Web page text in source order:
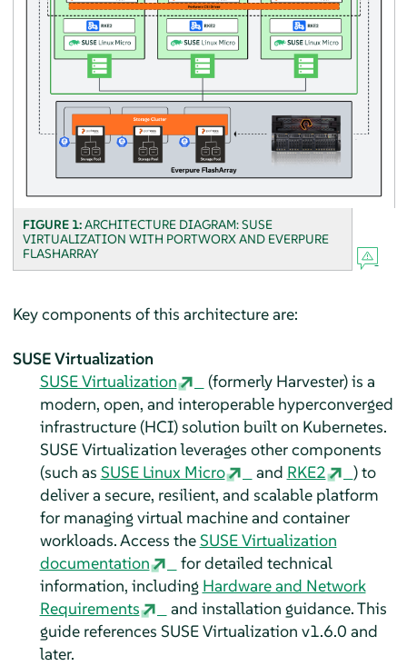
FIGURE 1:ARCHITECTURE DIAGRAM: SUSE
VIRTUALIZATION WITH PORTWORX AND EVERPURE
FLASHARRAY
Key components of this architecture are:
SUSE Virtualization
SUSE Virtualization
(formerly Harvester) is a
modern, open, and interoperable hyperconverged
infrastructure (HCI) solution built on Kubernetes.
SUSE Virtualization leverages other components
(such as SUSE Linux Micro and RKE2
) to
deliver a secure, resilient, and scalable platform
for managing virtual machine and container
workloads. Access theSUSE Virtualization
documentation
for detailed technical
information, including Hardware and Network
Requirements
and installation guidance. This
guide references SUSE Virtualization v1.6.0 and
later.